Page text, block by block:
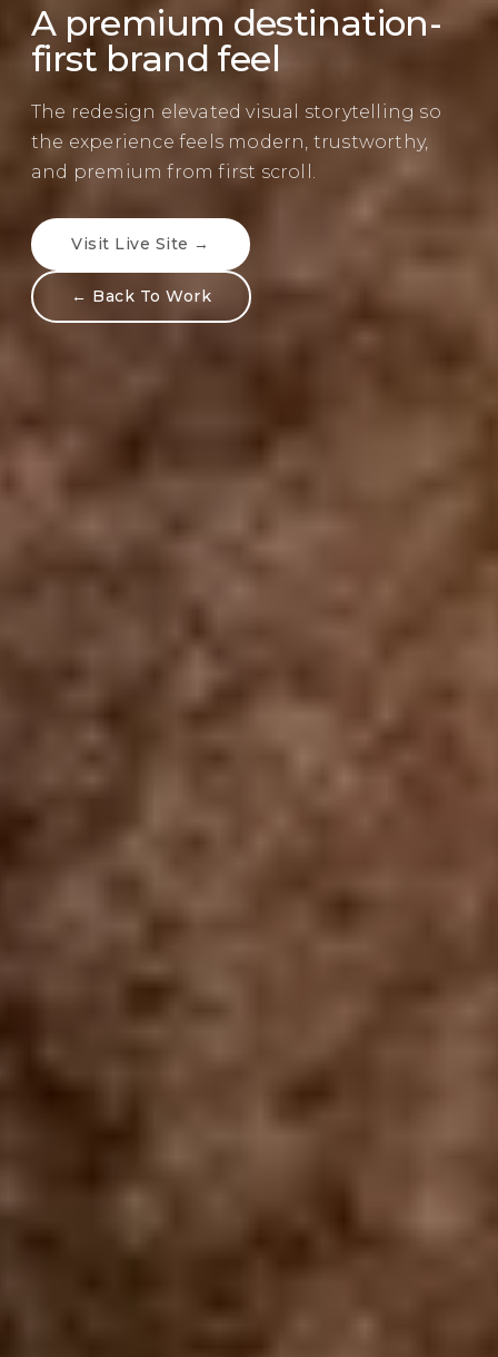
A premium destination-
first brand feel
The redesign elevated visual storytelling so
the experience feels modern, trustworthy,
and premium from first scroll.
Visit Live Site →
← Back To Work